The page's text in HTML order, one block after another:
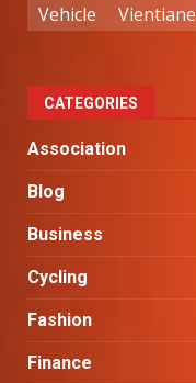
Vehicle
Vientiane
CATEGORIES
Association
Blog
Business
Cycling
Fashion
Finance